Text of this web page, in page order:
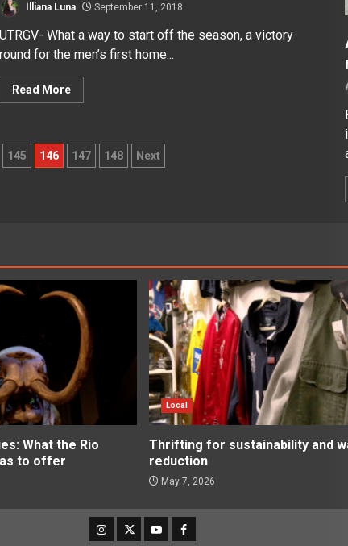
Illiana Luna September 11, 2018
UTRGV- What a way to start off the season, a victory
round for the men’s first home...
Read More
145 146 147 148 Next
What the Rio
to offer
Local
Thrifting for sustainability and
reduction
May 7, 2026
Instagram
TwitterYoutubeFacebook